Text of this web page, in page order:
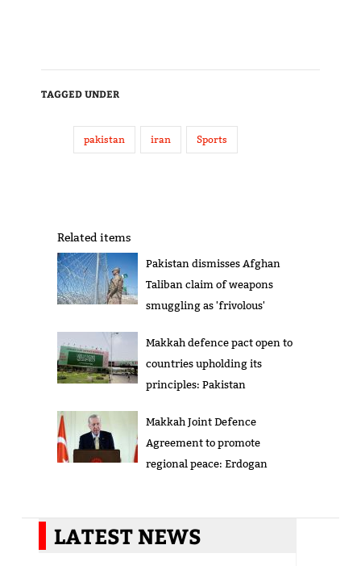
TAGGED UNDER
pakistan iran Sports
Related items
Pakistan dismisses Afghan
Taliban claim of weapons
smuggling as 'frivolous'
Makkah defence pact open to
countries upholding its
principles: Pakistan
Makkah Joint Defence
Agreement to promote
regional peace: Erdogan
LATEST NEWS